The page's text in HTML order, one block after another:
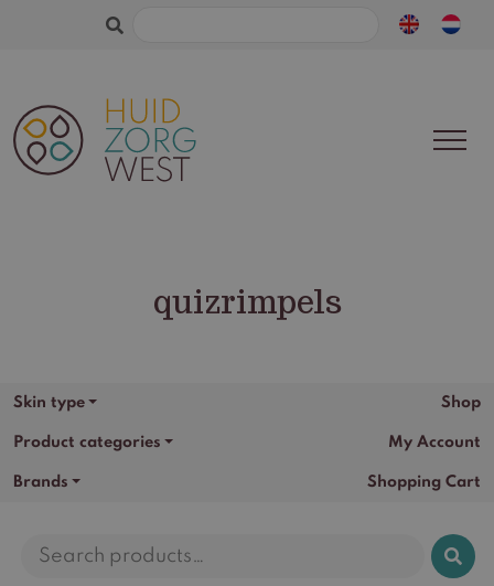
Search
quizrimpels
Skin type
Product categories
Brands
Shop
My Account
Shopping Cart
Search